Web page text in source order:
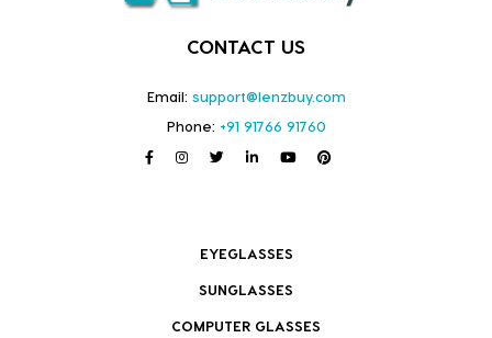
CONTACT US
Email: support@lenzbuy.com
Phone: +91 91766 91760
EYEGLASSES
SUNGLASSES
COMPUTER GLASSES